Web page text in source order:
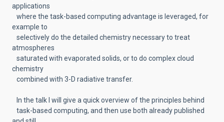
applications
where the task-based computing advantage is leveraged, for
example to
selectively do the detailed chemistry necessary to treat
atmospheres
saturated with evaporated solids, or to do complex cloud
chemistry
combined with 3-D radiative transfer.
In the talk I will give a quick overview of the principles behind
task-based computing, and then use both already published